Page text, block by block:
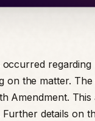
on the matter.
Amendment.
details on